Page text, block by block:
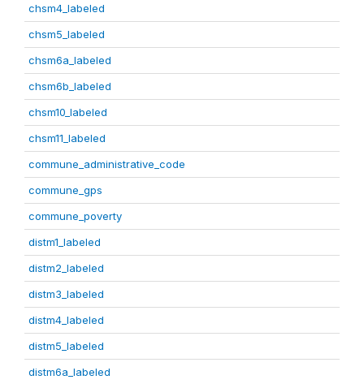
chsm4_labeled
chsm5_labeled
chsm6a_labeled
chsm6b_labeled
chsm10_labeled
chsm11_labeled
commune_administrative_code
commune_gps
commune_poverty
distm1_labeled
distm2_labeled
distm3_labeled
distm4_labeled
distm5_labeled
distm6a_labeled